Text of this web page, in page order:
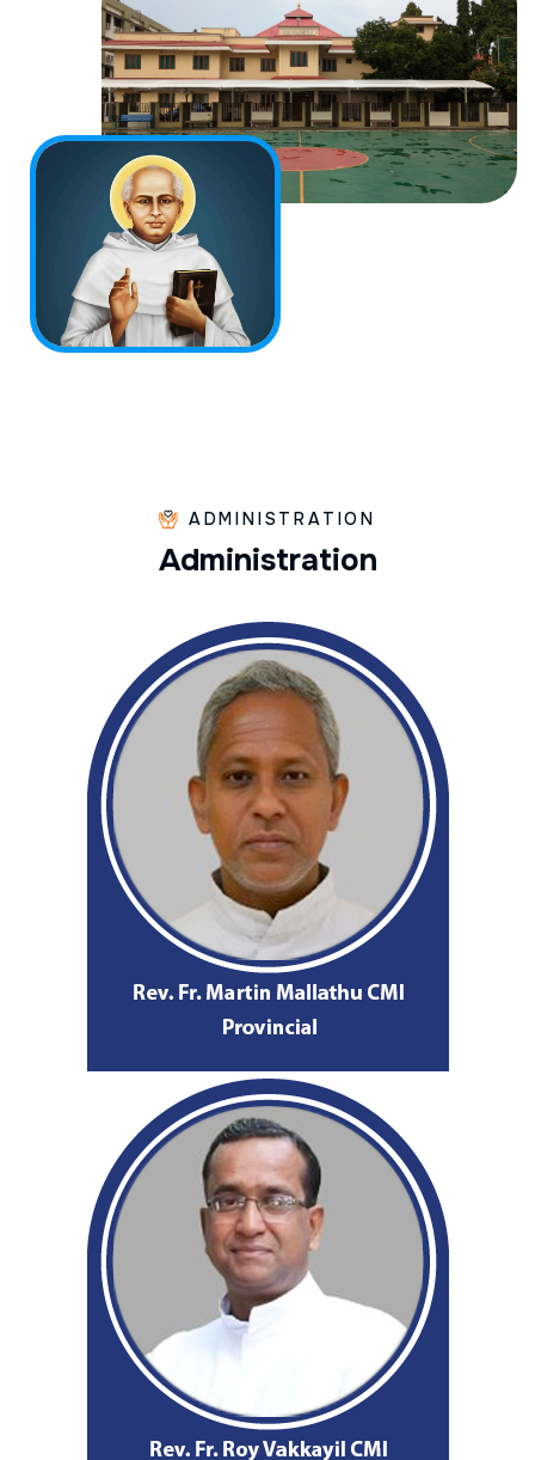
ADMINISTRATION
Administration